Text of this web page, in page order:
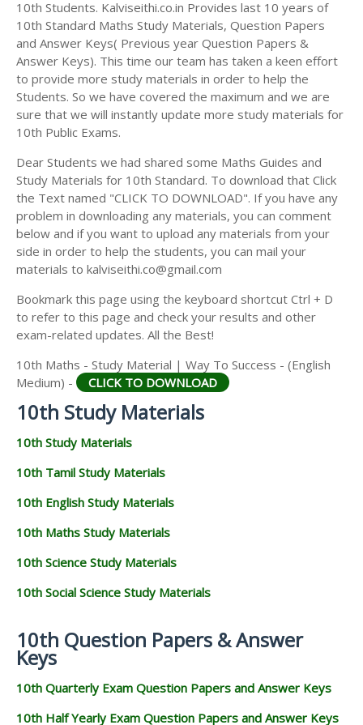
10th Students. Kalviseithi.co.in Provides last 10 years of
10th Standard Maths Study Materials, Question Papers
and Answer Keys( Previous year Question Papers &
Answer Keys). This time our team has taken a keen effort
to provide more study materials in order to help the
Students. So we have covered the maximum and we are
sure that we will instantly update more study materials for
10th Public Exams.
Dear Students we had shared some Maths Guides and
Study Materials for 10th Standard. To download that Click
the Text named "CLICK TO DOWNLOAD". If you have any
problem in downloading any materials, you can comment
below and if you want to upload any materials from your
side in order to help the students, you can mail your
materials to kalviseithi.co@gmail.com
Bookmark this page using the keyboard shortcut Ctrl + D
to refer to this page and check your results and other
exam-related updates. All the Best!
10th Maths - Study Material | Way To Success - (English
Medium) -
CLICK TO DOWNLOAD
10th Study Materials
10th Study Materials
10th Tamil Study Materials
10th English Study Materials
10th Maths Study Materials
10th Science Study Materials
10th Social Science Study Materials
10th Question Papers & Answer
Keys
10th Quarterly Exam Question Papers and Answer Keys
10th Half Yearly Exam Question Papers and Answer Keys